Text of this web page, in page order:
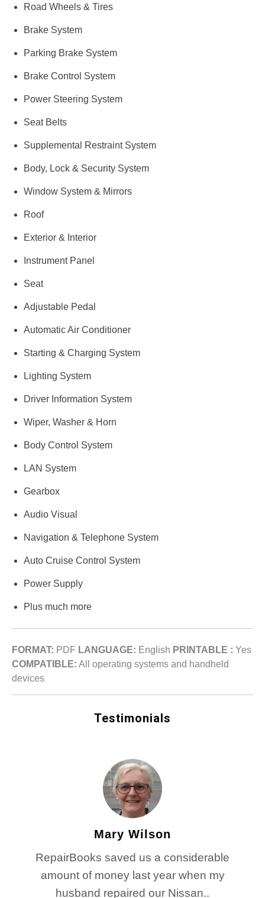
Road Wheels & Tires
Brake System
Parking Brake System
Brake Control System
Power Steering System
Seat Belts
Supplemental Restraint System
Body, Lock & Security System
Window System & Mirrors
Roof
Exterior & Interior
Instrument Panel
Seat
Adjustable Pedal
Automatic Air Conditioner
Starting & Charging System
Lighting System
Driver Information System
Wiper, Washer & Horn
Body Control System
LAN System
Gearbox
Audio Visual
Navigation & Telephone System
Auto Cruise Control System
Power Supply
Plus much more
FORMAT: PDF LANGUAGE: English PRINTABLE : Yes
COMPATIBLE: All operating systems and handheld
devices
Testimonials
Mary Wilson
RepairBooks saved us a considerable
amount of money last year when my
husband repaired our Nissan..